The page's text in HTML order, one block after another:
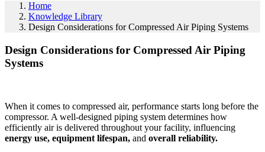
Home
Knowledge Library
Design Considerations for Compressed Air Piping Systems
Design Considerations for Compressed Air Piping
Systems
When it comes to compressed air, performance starts long before the
compressor. A well-designed piping system determines how
efficiently air is delivered throughout your facility, influencing
energy use, equipment lifespan, and overall reliability.